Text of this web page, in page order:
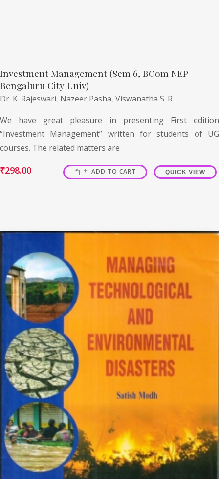
Investment Management (Sem 6, BCom NEP
Bengaluru City Univ)
Dr. K. Rajeswari, Nazeer Pasha, Viswanatha S. R.
We have great pleasure in presenting First edition
“Investment Management” written for students of UG
courses. The related matters are
₹298.00 ADD TO CART QUICK VIEW